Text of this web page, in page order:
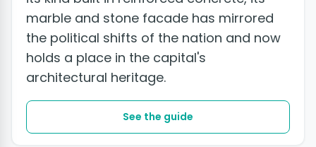
marble and stone facade has mirrored
the political shifts of the nation and now
holds a place in the capital's
architectural heritage.
See the guide